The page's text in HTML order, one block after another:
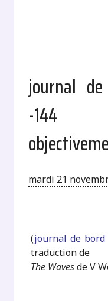
journal
-144
mardi 21
(journal de bord
traduction de
The Wavesde V